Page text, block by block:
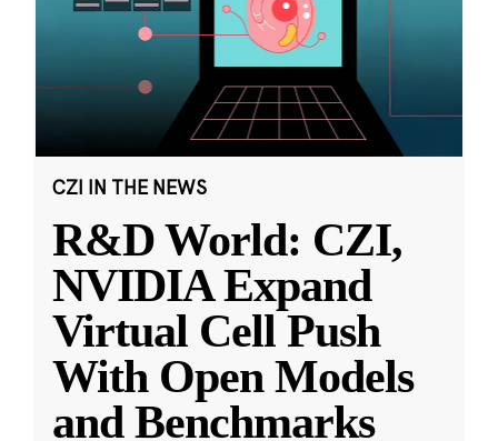
CZI IN THE NEWS
R&D World: CZI,
NVIDIA Expand
Virtual Cell Push
With Open Models
and Benchmarks